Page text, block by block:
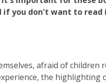
if you don't want to
afraid of children
the highlighting